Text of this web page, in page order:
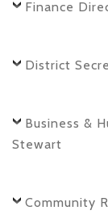
Finance
District
Business &
Stewart
Community